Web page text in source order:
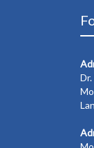
Dr.